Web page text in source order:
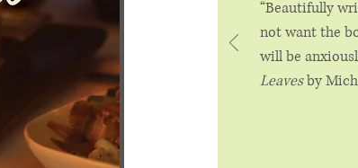
“Beautifully
not want the
will be
Leavesby